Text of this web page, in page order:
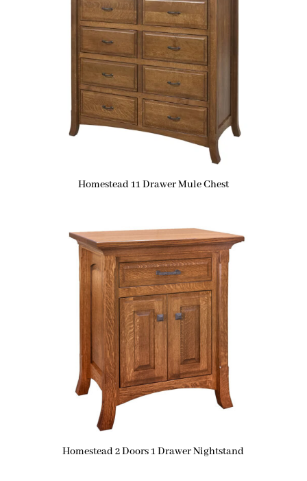
Homestead 11 Drawer Mule Chest
Homestead 2 Doors 1 Drawer Nightstand